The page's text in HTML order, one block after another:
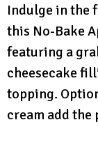
Indulge in the
this No-Bake
featuring a
cheesecake
topping.
cream add